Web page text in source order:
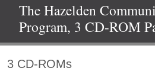
The Hazelden
Program, 3 CD-ROM
3 CD-ROMs